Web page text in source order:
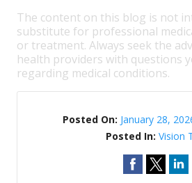
The content on this blog is not
substitute for professional
or treatment. Always seek the
health providers with questions
regarding medical conditions.
Posted On: January 28,
Posted In: Vision